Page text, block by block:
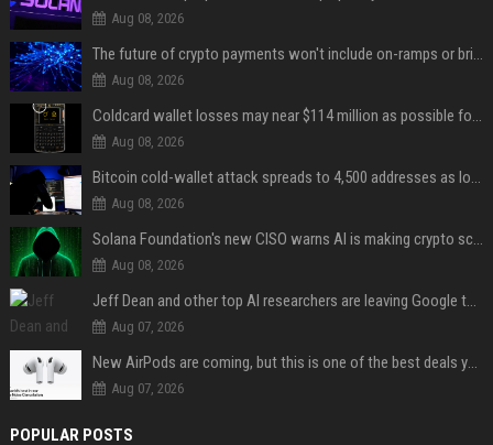
Aug 08, 2026
The future of crypto payments won't include on-ramps or bridges, Fun CEO says
Aug 08, 2026
Coldcard wallet losses may near $114 million as possible fourth sweep emerges
Aug 08, 2026
Bitcoin cold-wallet attack spreads to 4,500 addresses as losses near $89 million
Aug 08, 2026
Solana Foundation's new CISO warns AI is making crypto scams more convincing
Aug 08, 2026
Jeff Dean and other top AI researchers are leaving Google to launch their own startup
Aug 07, 2026
New AirPods are coming, but this is one of the best deals yet on AirPods Pro 3
Aug 07, 2026
POPULAR POSTS